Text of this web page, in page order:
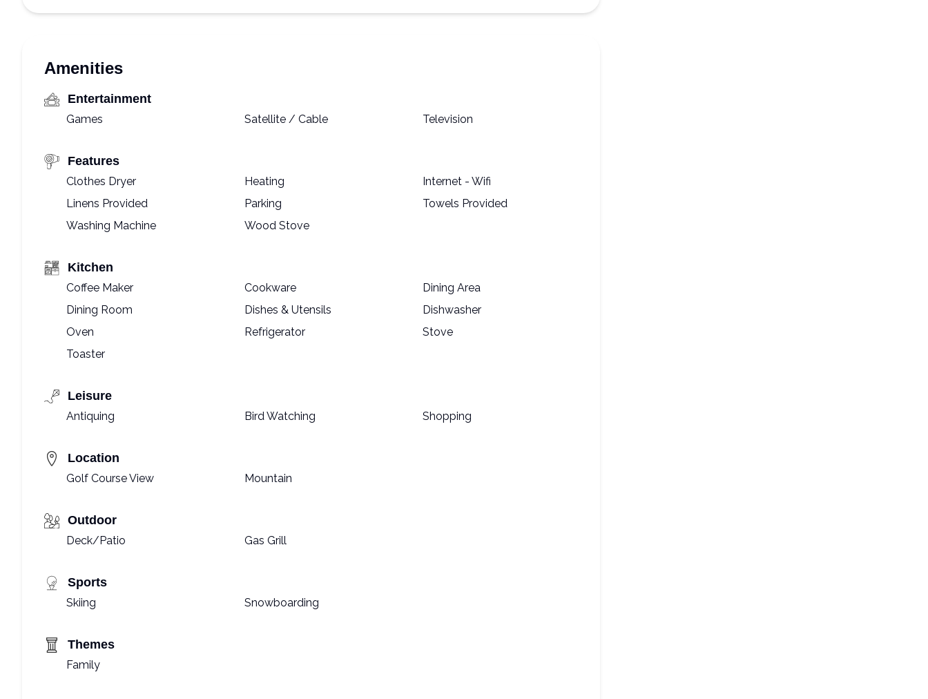
Amenities
Entertainment
Games Satellite / Cable Television
Features
Clothes Dryer Heating
Internet - Wifi
Linens Provided
Parking
Towels Provided
Washing Machine
Wood Stove
Kitchen
Coffee Maker Cookware
Dining Area
Dining Room
Dishes & Utensils
Dishwasher
Oven
Refrigerator
Stove
Toaster
Leisure
Antiquing Bird Watching Shopping
Location
Golf Course View Mountain
Outdoor
Deck/Patio Gas Grill
Sports
Skiing Snowboarding
Themes
Family